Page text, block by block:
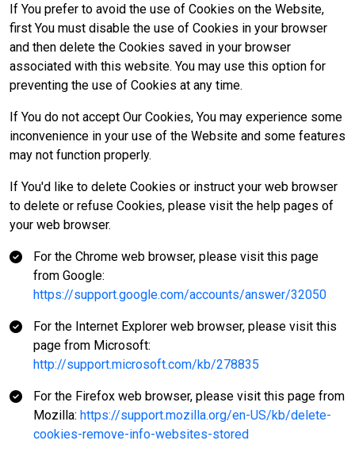
If You prefer to avoid the use of Cookies on the Website,
first You must disable the use of Cookies in your browser
and then delete the Cookies saved in your browser
associated with this website. You may use this option for
preventing the use of Cookies at any time.
If You do not accept Our Cookies, You may experience some
inconvenience in your use of the Website and some features
may not function properly.
If You'd like to delete Cookies or instruct your web browser
to delete or refuse Cookies, please visit the help pages of
your web browser.
For the Chrome web browser, please visit this page
from Google:
https://support.google.com/accounts/answer/32050
For the Internet Explorer web browser, please visit this
page from Microsoft:
http://support.microsoft.com/kb/278835
For the Firefox web browser, please visit this page from
Mozilla: https://support.mozilla.org/en-US/kb/delete-
cookies-remove-info-websites-stored